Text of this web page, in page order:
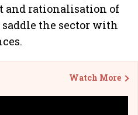
and rationalisation of
the sector with
Watch More